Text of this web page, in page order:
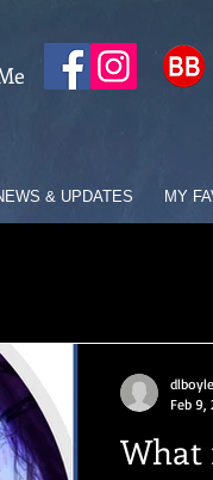
& UPDATES MY
What
Feb 9,